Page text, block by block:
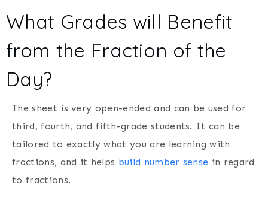
What Grades will Benefit
from the Fraction of the
Day?
The sheet is very open-ended and can be used for
third, fourth, and fifth-grade students. It can be
tailored to exactly what you are learning with
fractions, and it helps build number sense in regard
to fractions.